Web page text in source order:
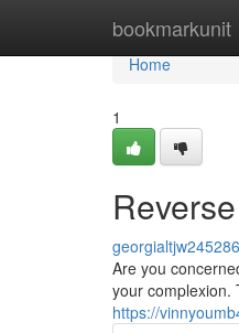
bookmarkunit
Home
Home
1
georgialtjw245286
Are you
your complexion.
https://